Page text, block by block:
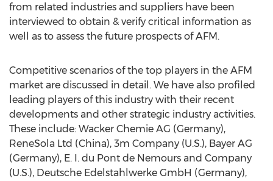
from related industries and suppliers have been
interviewed to obtain & verify critical information as
well as to assess the future prospects of AFM.
Competitive scenarios of the top players in the AFM
market are discussed in detail. We have also profiled
leading players of this industry with their recent
developments and other strategic industry activities.
These include: Wacker Chemie AG (Germany),
ReneSola Ltd (China), 3m Company (U.S.), Bayer AG
(Germany), E. I. du Pont de Nemours and Company
(U.S.), Deutsche Edelstahlwerke GmbH (Germany),